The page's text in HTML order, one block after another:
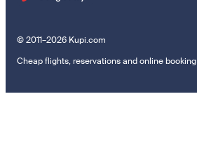
© 2011–2026 Kupi.com
Cheap flights, reservations and online booking